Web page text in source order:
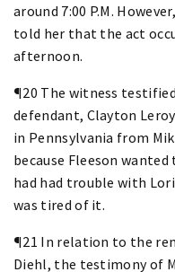
around 7:00 P.M.
told her that the act
afternoon.
¶20 The witness
defendant, Clayton
in Pennsylvania from
because Fleeson
had had trouble with
was tired of it.
¶21 In relation to the
Diehl, the testimony of